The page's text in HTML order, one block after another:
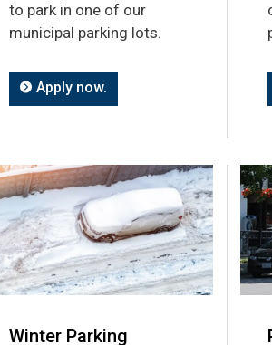
to park in one of our
municipal parking lots.
Apply now.
Winter Parking